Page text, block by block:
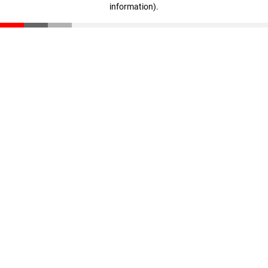
information).